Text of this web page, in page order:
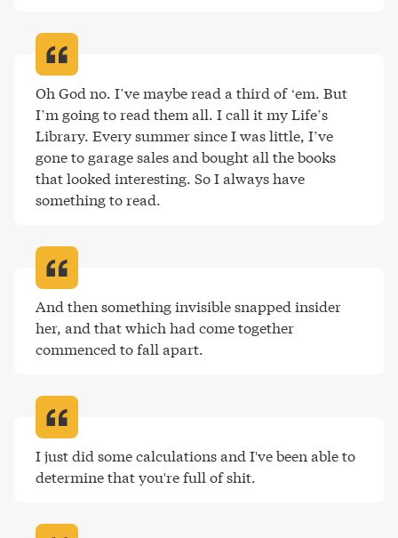
Oh God no. I’ve maybe read a third of ‘em. But
I’m going to read them all. I call it my Life’s
Library. Every summer since I was little, I’ve
gone to garage sales and bought all the books
that looked interesting. So I always have
something to read.
And then something invisible snapped insider
her, and that which had come together
commenced to fall apart.
I just did some calculations and I've been able to
determine that you're full of shit.